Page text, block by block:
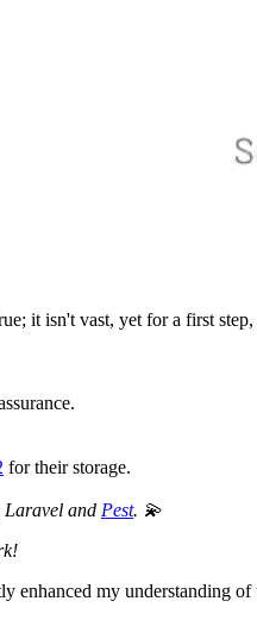
it isn't vast, yet for a first
for their storage.
Laravel and Pest. 💫
enhanced my understanding